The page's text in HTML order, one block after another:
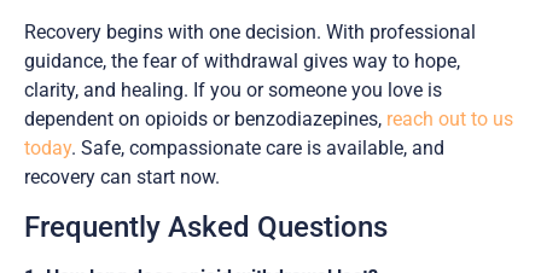
Recovery begins with one decision. With professional
guidance, the fear of withdrawal gives way to hope,
clarity, and healing. If you or someone you love is
dependent on opioids or benzodiazepines, reach out to us
today. Safe, compassionate care is available, and
recovery can start now.
Frequently Asked Questions